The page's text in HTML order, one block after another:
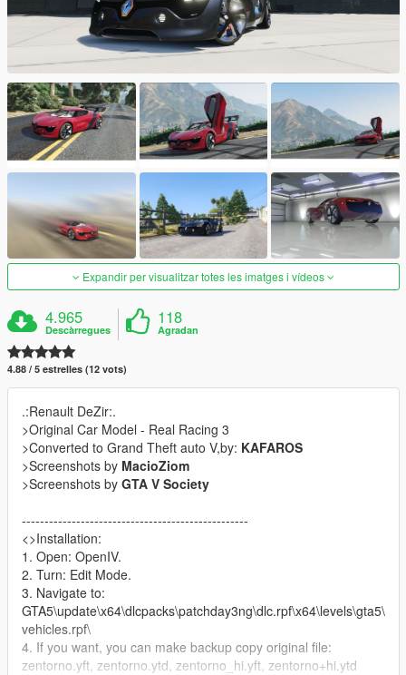
Expandir per visualitzar totes les imatges i vídeos
4.965
Descàrregues
118
Agradan
4.88 / 5 estrelles (12 vots)
.:Renault DeZir:.
>Original Car Model - Real Racing 3
>Converted to Grand Theft auto V,by: KAFAROS
>Screenshots by MacioZiom
>Screenshots by GTA V Society
--------------------------------------------------
<>Installation:
1. Open: OpenIV.
2. Turn: Edit Mode.
3. Navigate to:
GTA5\update\x64\dlcpacks\patchday3ng\dlc.rpf\x64\levels\gta5\
vehicles.rpf\
4. If you want, you can make backup copy original file:
zentorno.yft, zentorno.ytd, zentorno_hi.yft, zentorno+hi.ytd